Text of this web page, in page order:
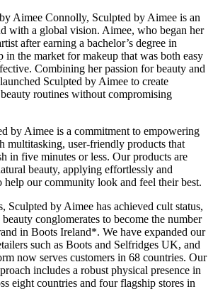
Aimee Connolly, Sculpted by Aimee is an
with a global vision. Aimee, who began her
after earning a bachelor’s degree in
in the market for makeup that was both easy
Combining her passion for beauty and
Sculpted by Aimee to create
routines without compromising
by Aimee is a commitment to empowering
multitasking, user-friendly products that
in five minutes or less. Our products are
beauty, applying effortlessly and
help our community look and feel their best.
Sculpted by Aimee has achieved cult status,
conglomerates to become the number
in Boots Ireland*. We have expanded our
such as Boots and Selfridges UK, and
now serves customers in 68 countries. Our
includes a robust physical presence in
eight countries and four flagship stores in